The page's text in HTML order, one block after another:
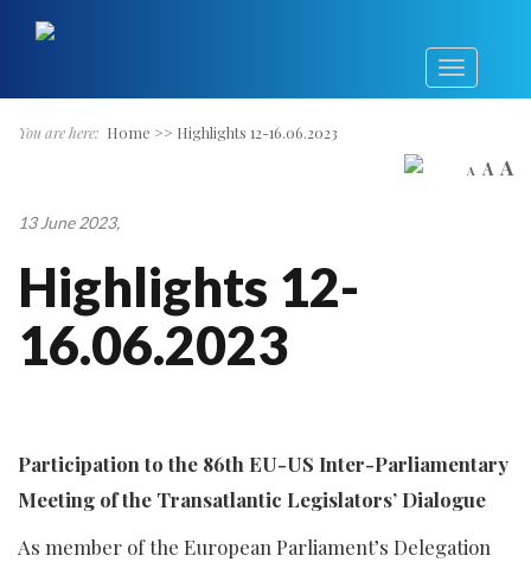
You are here: Home >> Highlights 12-16.06.2023
A A A
13 June 2023,
Highlights 12-
16.06.2023
Participation to the 86th EU-US Inter-Parliamentary
Meeting of the Transatlantic Legislators’ Dialogue
As member of the European Parliament’s Delegation